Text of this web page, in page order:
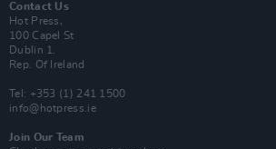
Contact Us
Hot Press,
100 Capel St
Dublin 1.
Rep. Of Ireland
Tel: +353 (1) 241 1500
info@hotpress.ie
Join Our Team